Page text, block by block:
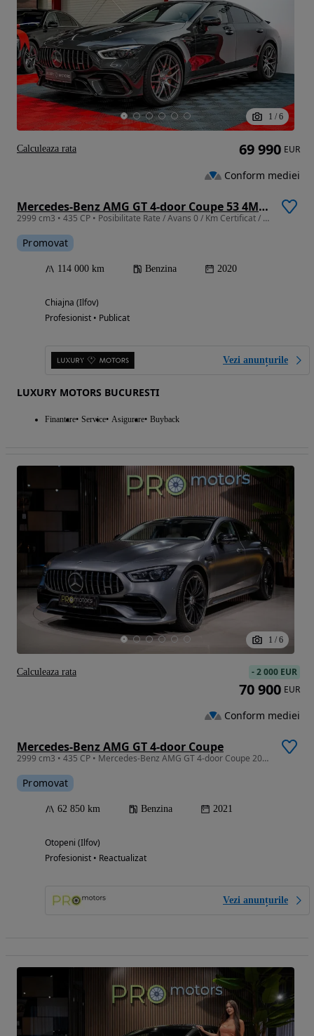
1 / 6
Mercedes-Benz AMG GT 4-door Coupe 53 4Matic+ Speedshift TCT 9G
2999 cm3 • 435 CP • Posibilitate Rate / Avans 0 / Km Certificat / Garantie Extinsa
Promovat
114 000 km Benzina 2020
Chiajna (Ilfov)
Profesionist • Publicat
Vezi anunțurile
LUXURY MOTORS BUCURESTI
Finantare Service Asigurare Buyback
69 990 EUR
Conform mediei
Calculeaza rata
1 / 6
Mercedes-Benz AMG GT 4-door Coupe
2999 cm3 • 435 CP • Mercedes-Benz AMG GT 4-door Coupe 2021 63k km
Promovat
62 850 km Benzina 2021
Otopeni (Ilfov)
Profesionist • Reactualizat
Vezi anunțurile
-2 000 EUR
70 900 EUR
Conform mediei
Calculeaza rata